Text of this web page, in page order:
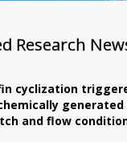
Research
cyclization
generated
and flow